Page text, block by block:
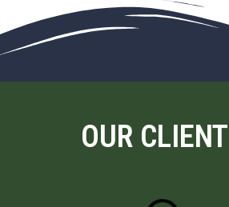
OUR